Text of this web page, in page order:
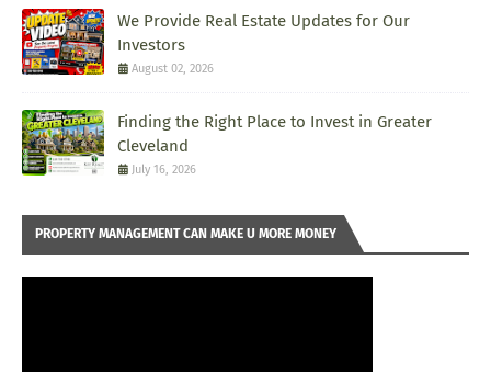
We Provide Real Estate Updates for Our
Investors
August 02, 2026
Finding the Right Place to Invest in Greater
Cleveland
July 16, 2026
PROPERTY MANAGEMENT CAN MAKE U MORE MONEY